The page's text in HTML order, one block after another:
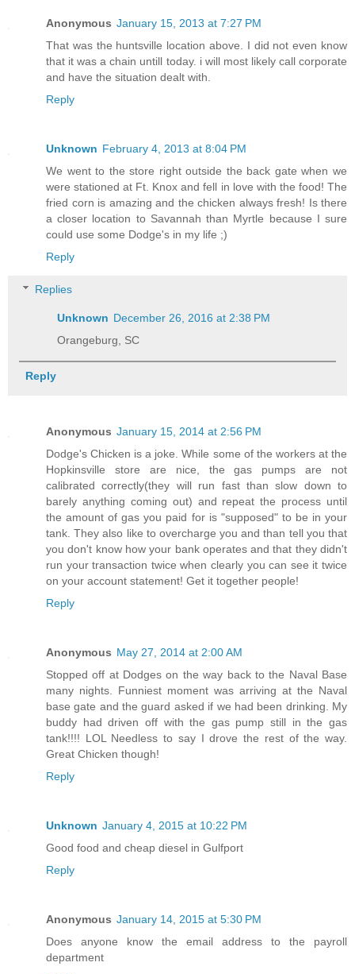
Anonymous January 15, 2013 at 7:27 PM
That was the huntsville location above. I did not even know
that it was a chain untill today. i will most likely call corporate
and have the situation dealt with.
Reply
Unknown February 4, 2013 at 8:04 PM
We went to the store right outside the back gate when we
were stationed at Ft. Knox and fell in love with the food! The
fried corn is amazing and the chicken always fresh! Is there
a closer location to Savannah than Myrtle because I sure
could use some Dodge's in my life ;)
Reply
Replies
Unknown December 26, 2016 at 2:38 PM
Orangeburg, SC
Reply
Anonymous January 15, 2014 at 2:56 PM
Dodge's Chicken is a joke. While some of the workers at the
Hopkinsville store are nice, the gas pumps are not
calibrated correctly(they will run fast than slow down to
barely anything coming out) and repeat the process until
the amount of gas you paid for is "supposed" to be in your
tank. They also like to overcharge you and than tell you that
you don't know how your bank operates and that they didn't
run your transaction twice when clearly you can see it twice
on your account statement! Get it together people!
Reply
Anonymous May 27, 2014 at 2:00 AM
Stopped off at Dodges on the way back to the Naval Base
many nights. Funniest moment was arriving at the Naval
base gate and the guard asked if we had been drinking. My
buddy had driven off with the gas pump still in the gas
tank!!!! LOL Needless to say I drove the rest of the way.
Great Chicken though!
Reply
Unknown January 4, 2015 at 10:22 PM
Good food and cheap diesel in Gulfport
Reply
Anonymous January 14, 2015 at 5:30 PM
Does anyone know the email address to the payroll
department